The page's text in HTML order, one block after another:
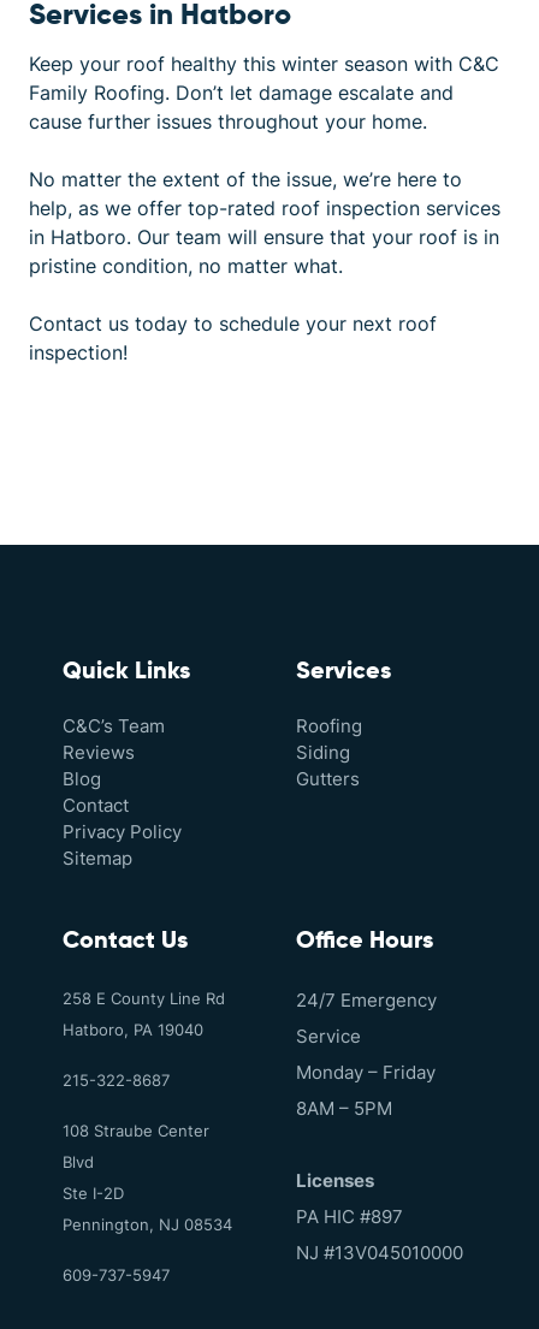
Services in Hatboro
Keep your roof healthy this winter season with C&C
Family Roofing. Don’t let damage escalate and
cause further issues throughout your home.
No matter the extent of the issue, we’re here to
help, as we offer top-rated roof inspection services
in Hatboro. Our team will ensure that your roof is in
pristine condition, no matter what.
Contact us today to schedule your next roof
inspection!
Quick Links
C&C’s Team
Reviews
Blog
Contact
Privacy Policy
Sitemap
Services
Roofing
Siding
Gutters
Contact Us
258 E County Line Rd
Hatboro, PA 19040
215-322-8687
108 Straube Center
Blvd
Ste I-2D
Pennington, NJ 08534
609-737-5947
Office Hours
24/7 Emergency
Service
Monday – Friday
8AM – 5PM
Licenses
PA HIC #897
NJ #13V045010000